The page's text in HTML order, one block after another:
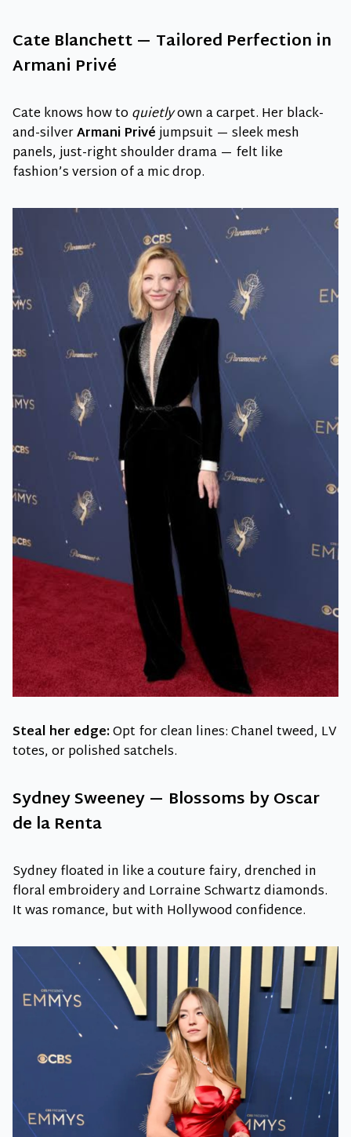
Cate Blanchett — Tailored Perfection in
Armani Privé
Cate knows how toquietlyown a carpet. Her black-
and-silverArmani Privéjumpsuit — sleek mesh
panels, just-right shoulder drama — felt like
fashion’s version of a mic drop.
Steal her edge:Opt for clean lines: Chanel tweed, LV
totes, or polished satchels.
Sydney Sweeney — Blossoms by Oscar
de la Renta
Sydney floated in like a couture fairy, drenched in
floral embroidery and Lorraine Schwartz diamonds.
It was romance, but with Hollywood confidence.